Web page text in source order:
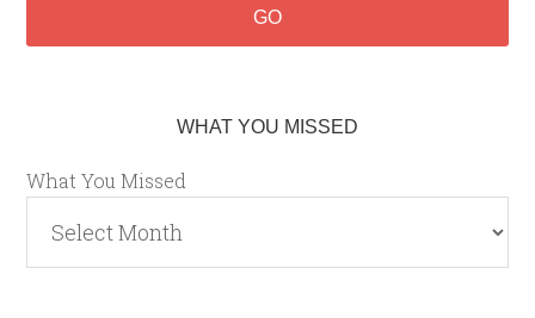
WHAT YOU MISSED
What You Missed